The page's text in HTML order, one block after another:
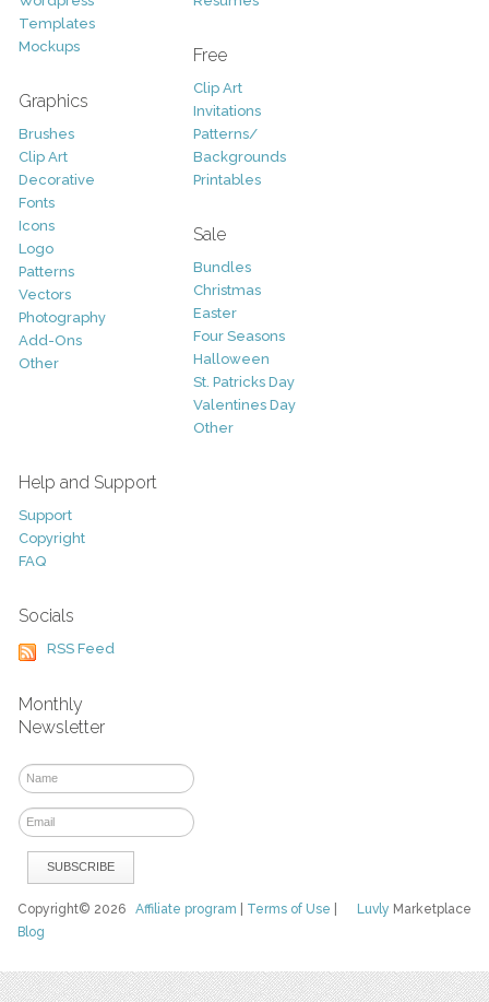
Templates
Mockups
Graphics
Brushes
Clip Art
Decorative
Fonts
Icons
Logo
Patterns
Vectors
Photography
Add-Ons
Other
Free
Clip Art
Invitations
Patterns/
Backgrounds
Printables
Sale
Bundles
Christmas
Easter
Four Seasons
Halloween
St. Patricks Day
Valentines Day
Other
Help and Support
Support
Copyright
FAQ
Socials
RSS Feed
Monthly
Newsletter
Luvly Marketplace
Copyright© 2026Affiliate program Terms of Use
Blog